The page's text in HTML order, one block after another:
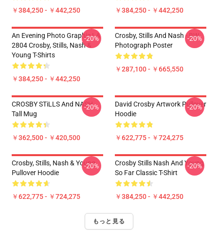
￥384,250 - ￥442,250 ￥384,250 - ￥442,250
An Evening Photo Graphic LA
2804 Crosby, Stills, Nash &
Young T-Shirts
￥384,250 - ￥442,250
-20%
Crosby, Stills And Nash - BW
Photograph Poster
￥287,100 - ￥665,550
-20%
CROSBY STiLLS And NASH
Tall Mug
￥362,500 - ￥420,500
-20%
David Crosby Artwork Pullover
Hoodie
￥622,775 - ￥724,275
-20%
Crosby, Stills, Nash & Young
Pullover Hoodie
￥622,775 - ￥724,275
-20%
Crosby Stills Nash And Young
So Far Classic T-Shirt
￥384,250 - ￥442,250
-20%
もっと見る